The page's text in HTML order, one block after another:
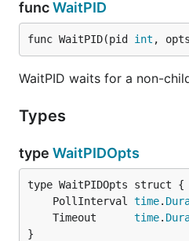
funcWaitPID
func WaitPID(pid int ,
WaitPID waits for a non-
Types
type WaitPIDOpts
	PollInterval
time.
	Timeout
time.
}